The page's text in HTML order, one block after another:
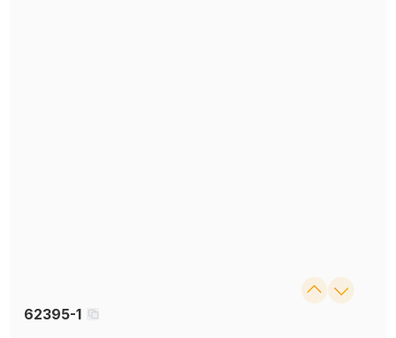
62395-1